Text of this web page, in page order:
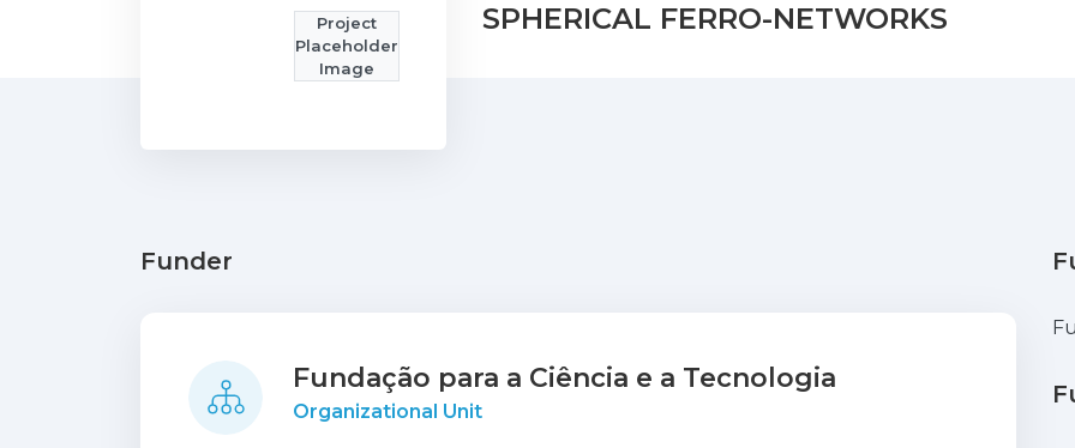
Project
Placeholder
Image
SPHERICAL FERRO-NETWORKS
Funder
Fundação para a Ciência e a Tecnologia
Organizational Unit